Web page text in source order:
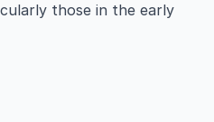
those in the early